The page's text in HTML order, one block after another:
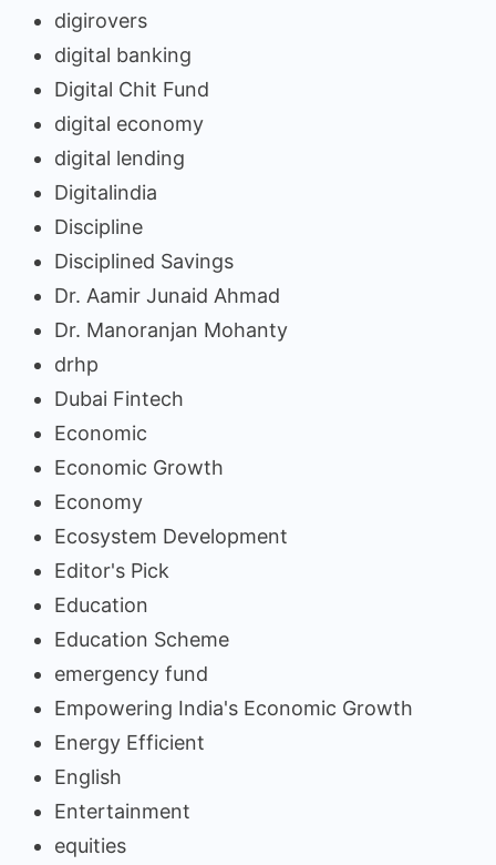
digirovers
digital banking
Digital Chit Fund
digital economy
digital lending
Digitalindia
Discipline
Disciplined Savings
Dr. Aamir Junaid Ahmad
Dr. Manoranjan Mohanty
drhp
Dubai Fintech
Economic
Economic Growth
Economy
Ecosystem Development
Editor's Pick
Education
Education Scheme
emergency fund
Empowering India's Economic Growth
Energy Efficient
English
Entertainment
equities